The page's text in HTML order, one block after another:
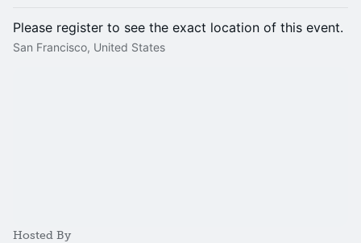
Please register to see the exact location of this event.
San Francisco, United States
Hosted By